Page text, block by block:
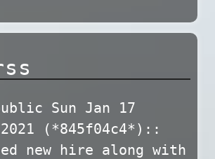
Sun Jan 17
(*845f04c4*)::
new hire along with